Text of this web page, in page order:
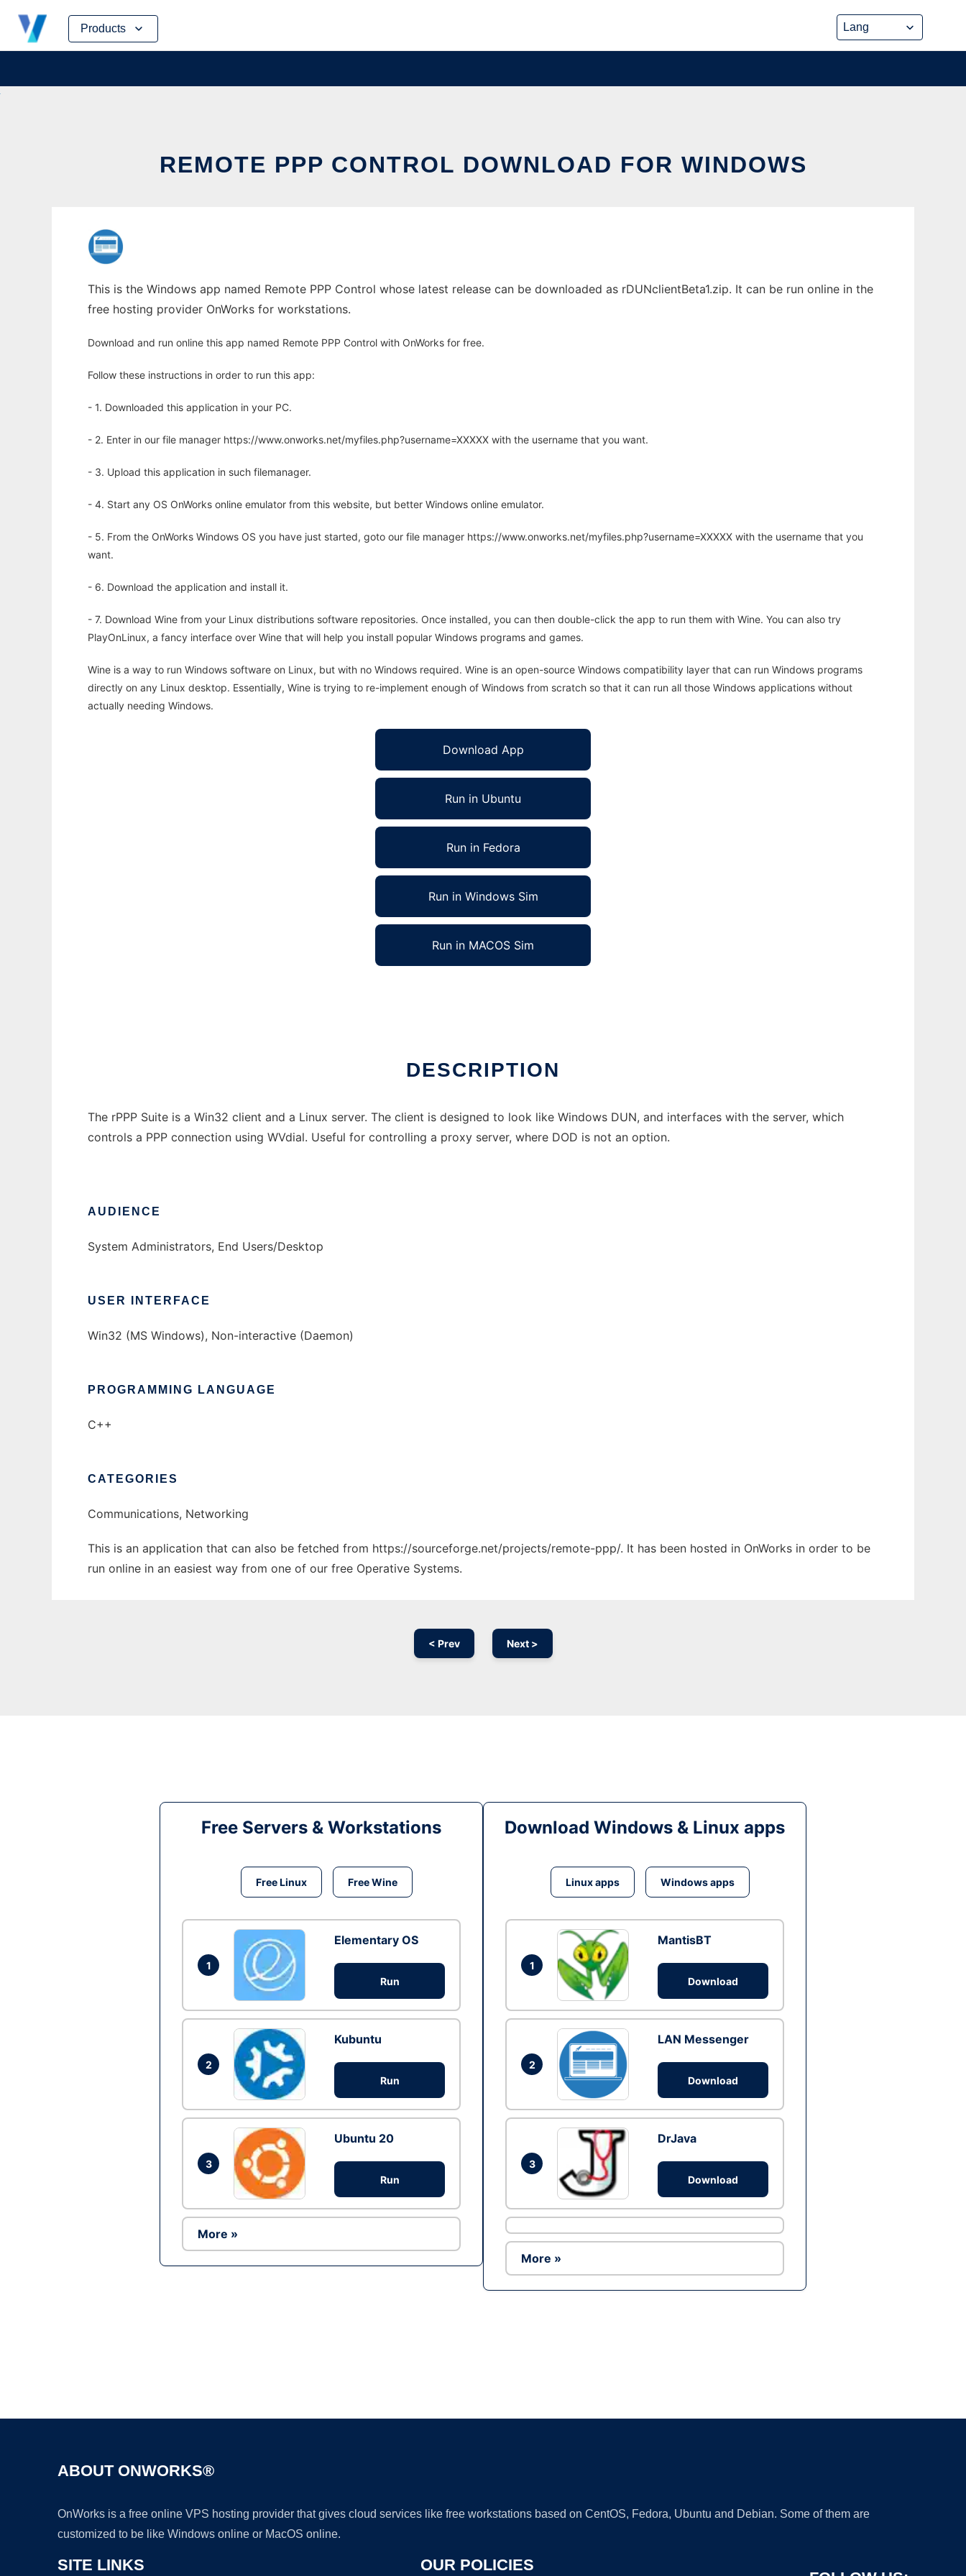
Products
Skip
content
REMOTE PPP CONTROL DOWNLOAD FOR WINDOWS
This is the Windows app named Remote PPP Control whose latest release can be downloaded as rDUNclientBeta1.zip. It can be run online in the
free hosting provider OnWorks for workstations.
Download and run online this app named Remote PPP Control with OnWorks for free.
Follow these instructions in order to run this app:
- 1. Downloaded this application in your PC.
- 2. Enter in our file manager https://www.onworks.net/myfiles.php?username=XXXXX with the username that you want.
- 3. Upload this application in such filemanager.
- 4. Start any OS OnWorks online emulator from this website, but better Windows online emulator.
- 5. From the OnWorks Windows OS you have just started, goto our file manager https://www.onworks.net/myfiles.php?username=XXXXX with the username that you
want.
- 6. Download the application and install it.
- 7. Download Wine from your Linux distributions software repositories. Once installed, you can then double-click the app to run them with Wine. You can also try
PlayOnLinux, a fancy interface over Wine that will help you install popular Windows programs and games.
Wine is a way to run Windows software on Linux, but with no Windows required. Wine is an open-source Windows compatibility layer that can run Windows programs
directly on any Linux desktop. Essentially, Wine is trying to re-implement enough of Windows from scratch so that it can run all those Windows applications without
actually needing Windows.
Download App
Run in Ubuntu
Run in Fedora
Run in Windows Sim
Run in MACOS Sim
DESCRIPTION
The rPPP Suite is a Win32 client and a Linux server. The client is designed to look like Windows DUN, and interfaces with the server, which
controls a PPP connection using WVdial. Useful for controlling a proxy server, where DOD is not an option.
AUDIENCE
System Administrators, End Users/Desktop
USER INTERFACE
Win32 (MS Windows), Non-interactive (Daemon)
PROGRAMMING LANGUAGE
C++
CATEGORIES
Communications, Networking
This is an application that can also be fetched from https://sourceforge.net/projects/remote-ppp/. It has been hosted in OnWorks in order to be
run online in an easiest way from one of our free Operative Systems.
< Prev Next >
Free Servers & Workstations
Free Linux Free Wine
1
Elementary OS
Run
2
Kubuntu
Run
3
Ubuntu 20
Run
More »
Download Windows & Linux apps
Linux apps Windows apps
1
MantisBT
Download
2
LAN Messenger
Download
3
DrJava
Download
More »
ABOUT ONWORKS®
OnWorks is a free online VPS hosting provider that gives cloud services like free workstations based on CentOS, Fedora, Ubuntu and Debian. Some of them are
customized to be like Windows online or MacOS online.
SITE LINKS OUR POLICIES